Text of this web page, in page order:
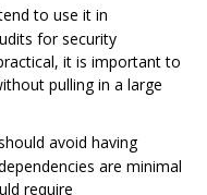
to use it in
for security
it is important to
pulling in a large
avoid having
are minimal
require